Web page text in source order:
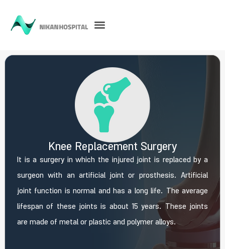
Knee Replacement Surgery
It is a surgery in which the injured joint is replaced by a
surgeon with an artificial joint or prosthesis. Artificial
joint function is normal and has a long life. The average
lifespan of these joints is about 15 years. These joints
are made of metal or plastic and polymer alloys.